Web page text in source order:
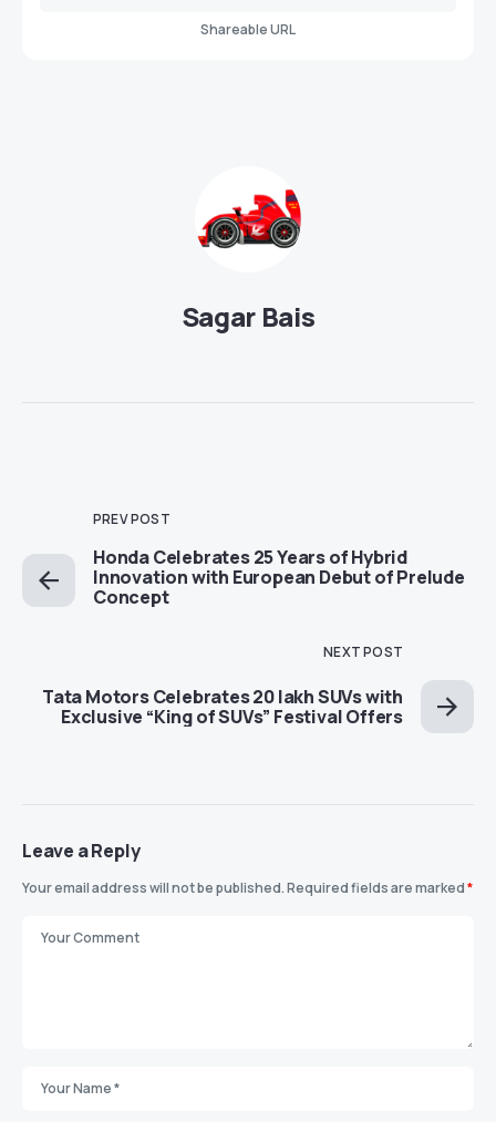
Shareable URL
Sagar Bais
PREV POST
Honda Celebrates 25 Years of Hybrid
Innovation with European Debut of Prelude
Concept
NEXT POST
Tata Motors Celebrates 20 lakh SUVs with
Exclusive “King of SUVs” Festival Offers
Leave a Reply
Your email address will not be published.Required fields are marked*